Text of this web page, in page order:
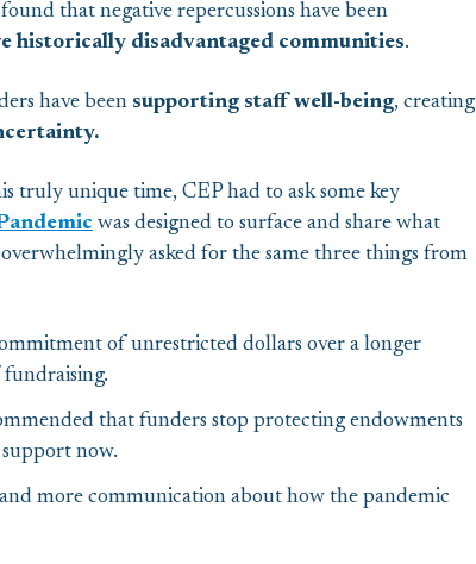
that negative repercussions have been
historically disadvantaged communities.
have been supporting staff well-being, creating
truly unique time, CEP had to ask some key
was designed to surface and share what
asked for the same three things from
of unrestricted dollars over a longer
fundraising.
that funders stop protecting endowments
now.
more communication about how the pandemic